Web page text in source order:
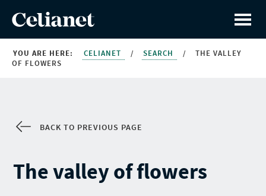
YOU ARE HERE: CELIANET / SEARCH /
THE VALLEY
OF FLOWERS
BACK TO PREVIOUS PAGE
The valley of flowers